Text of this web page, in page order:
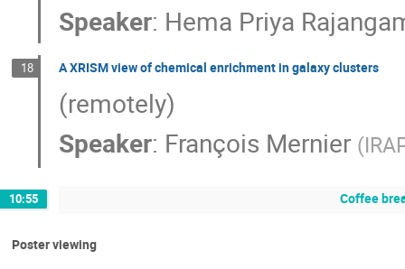
Speaker: Hema Priya
18 A XRISM view of chemical enrichment in galaxy clusters
(remotely)
Speaker: François Mernier (
10:55 Coffee
Poster viewing